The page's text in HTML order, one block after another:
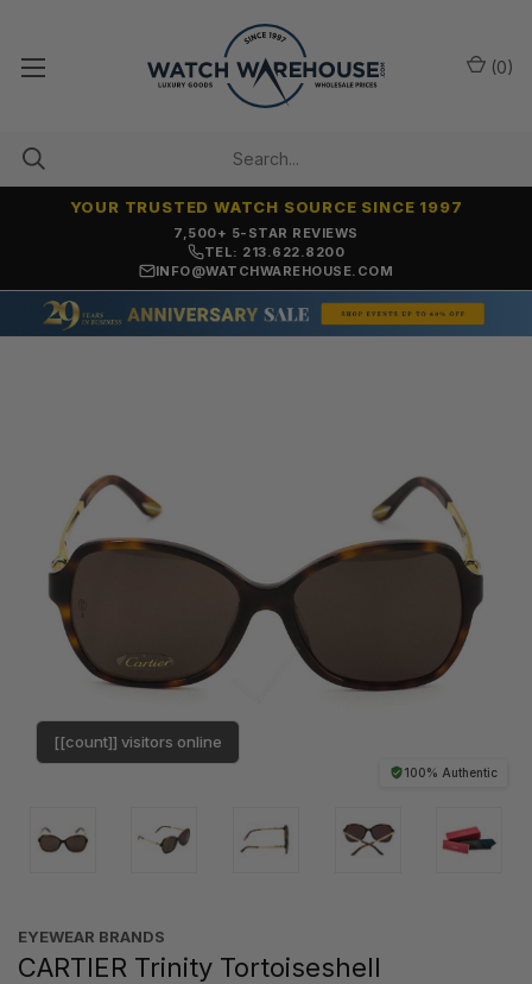
OVER 25 YEARS SELLING ONLINE
YOUR TRUSTED WATCH SOURCE SINCE 1997
TEL: 213.622.8200
INFO@WATCHWAREHOUSE.COM
(0)
100% Authentic
[[count]] visitors online
EYEWEAR BRANDS
CARTIER Trinity Tortoiseshell